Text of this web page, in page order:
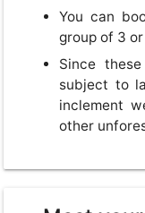
You can
group of 3
Since
subject to
inclement
other